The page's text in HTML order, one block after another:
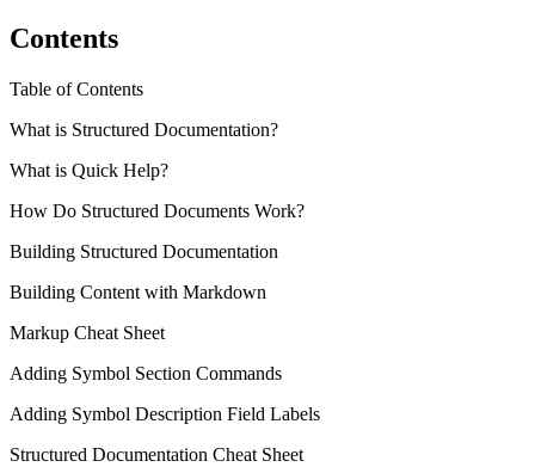
Contents
Table of Contents
What is Structured Documentation?
What is Quick Help?
How Do Structured Documents Work?
Building Structured Documentation
Building Content with Markdown
Markup Cheat Sheet
Adding Symbol Section Commands
Adding Symbol Description Field Labels
Structured Documentation Cheat Sheet